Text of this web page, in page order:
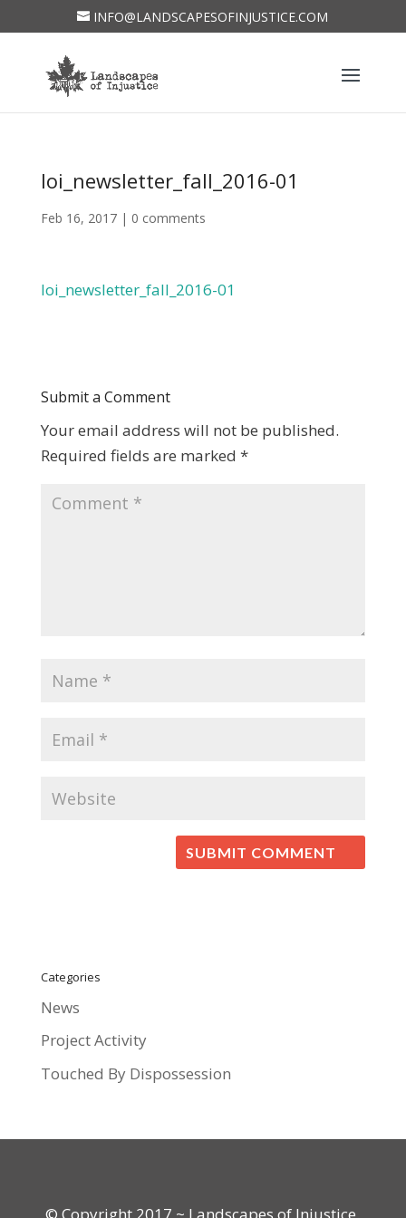
INFO@LANDSCAPESOFINJUSTICE.COM
loi_newsletter_fall_2016-01
Feb 16, 2017| 0 comments
loi_newsletter_fall_2016-01
Submit a Comment
Your email address will not be published.
Required fields are marked *
Categories
News
Project Activity
Touched By Dispossession
© Copyright 2017 ~ Landscapes of Injustice.